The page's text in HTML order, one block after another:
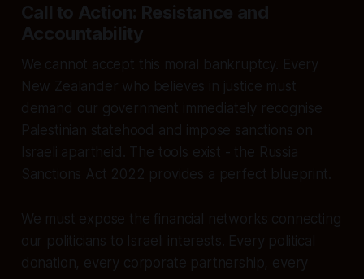
Call to Action: Resistance and
Accountability
We cannot accept this moral bankruptcy. Every
New Zealander who believes in justice must
demand our government immediately recognise
Palestinian statehood and impose sanctions on
Israeli apartheid. The tools exist - the Russia
Sanctions Act 2022 provides a perfect blueprint.
We must expose the financial networks connecting
our politicians to Israeli interests. Every political
donation, every corporate partnership, every